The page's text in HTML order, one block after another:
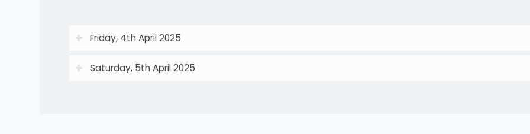
Friday, 4th April 2025
Saturday, 5th April 2025